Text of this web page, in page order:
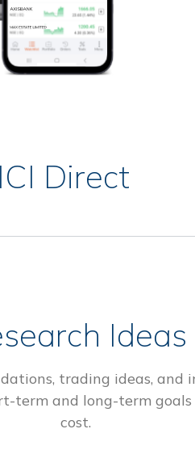
Direct
Ideas
trading ideas, and
term and long-term
cost.